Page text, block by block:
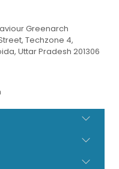
Greenarch
Techzone 4,
Uttar Pradesh 201306